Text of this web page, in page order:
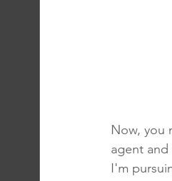
Now, you
agent
I'm